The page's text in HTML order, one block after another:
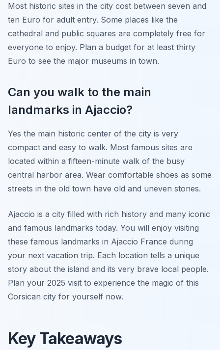
Most historic sites in the city cost between seven and
ten Euro for adult entry. Some places like the
cathedral and public squares are completely free for
everyone to enjoy. Plan a budget for at least thirty
Euro to see the major museums in town.
Can you walk to the main
landmarks in Ajaccio?
Yes the main historic center of the city is very
compact and easy to walk. Most famous sites are
located within a fifteen-minute walk of the busy
central harbor area. Wear comfortable shoes as some
streets in the old town have old and uneven stones.
Ajaccio is a city filled with rich history and many iconic
and famous landmarks today. You will enjoy visiting
these famous landmarks in Ajaccio France during
your next vacation trip. Each location tells a unique
story about the island and its very brave local people.
Plan your 2025 visit to experience the magic of this
Corsican city for yourself now.
Key Takeaways